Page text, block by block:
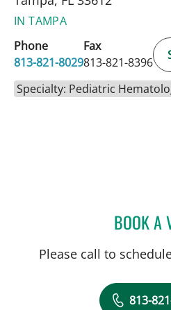
IN TAMPA
Phone
813-821-8029
Fax
813-821-8396
Specialty: Pediatric
BOOK A
Please call to
813-